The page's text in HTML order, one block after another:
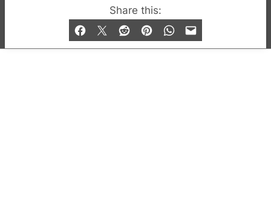
Share this:
© 2019-2026 QX Magazine.com. Gay London’s Club
and Bar listings, features and lifestyle.